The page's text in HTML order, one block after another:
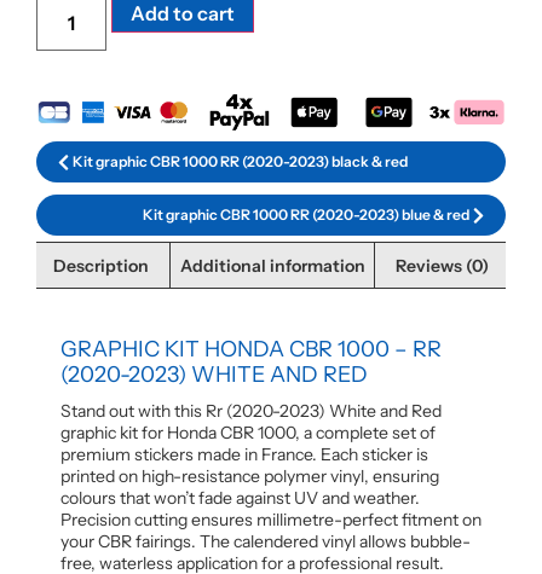
Add to cart
Kit graphic CBR 1000 RR (2020-2023) black & red
Kit graphic CBR 1000 RR (2020-2023) blue & red
Description Additional information Reviews (0)
GRAPHIC KIT HONDA CBR 1000 – RR
(2020-2023) WHITE AND RED
Stand out with this Rr (2020-2023) White and Red
graphic kit for Honda CBR 1000, a complete set of
premium stickers made in France. Each sticker is
printed on high-resistance polymer vinyl, ensuring
colours that won’t fade against UV and weather.
Precision cutting ensures millimetre-perfect fitment on
your CBR fairings. The calendered vinyl allows bubble-
free, waterless application for a professional result.